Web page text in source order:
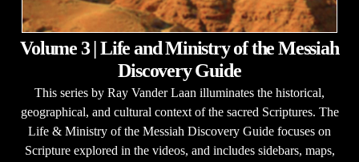
Volume 3 | Life and Ministry of the Messiah
Discovery Guide
This series by Ray Vander Laan illuminates the historical,
geographical, and cultural context of the sacred Scriptures. The
Life & Ministry of the Messiah Discovery Guide focuses on
Scripture explored in the videos, and includes sidebars, maps,